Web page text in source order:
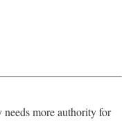
more authority for